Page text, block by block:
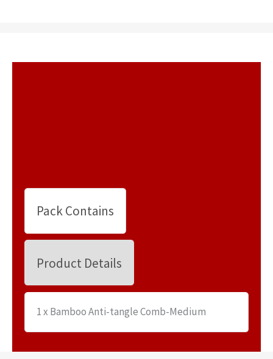
Pack Contains
Product Details
1 x Bamboo Anti-tangle Comb-Medium